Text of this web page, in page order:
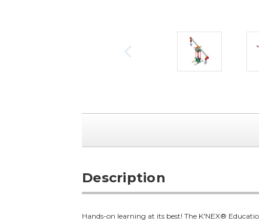
Description
Hands-on learning at its best! The K'NEX®